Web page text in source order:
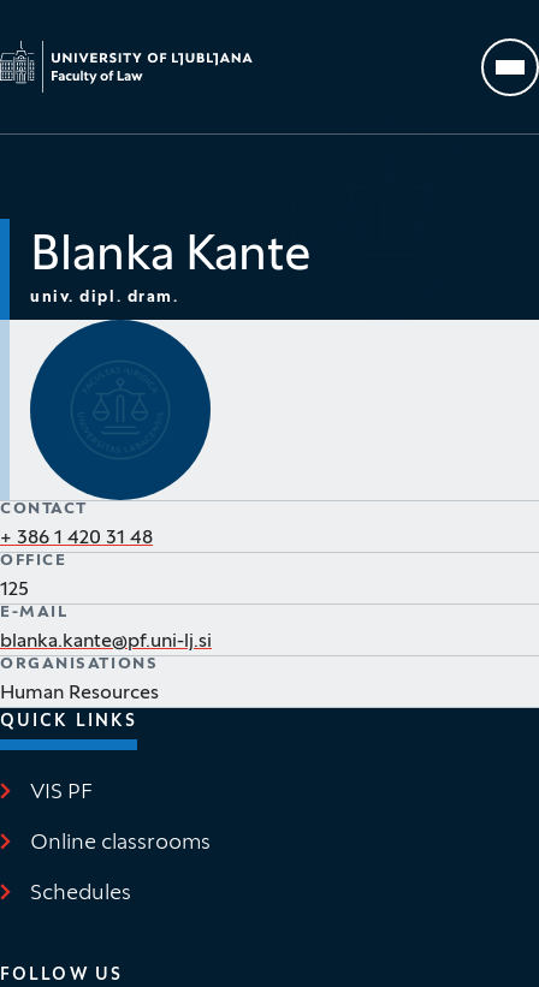
Go to homepage
Blanka Kante
univ. dipl. dram.
CONTACT
+ 386 1 420 31 48
OFFICE
125
E-MAIL
blanka.kante@pf.uni-lj.si
ORGANISATIONS
Human Resources
QUICK LINKS
VIS PF
Online classrooms
Schedules
FOLLOW US